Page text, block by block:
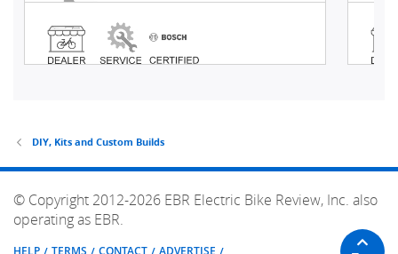
DIY, Kits and Custom Builds
© Copyright 2012-2026 EBR Electric Bike Review, Inc. also
operating as EBR.